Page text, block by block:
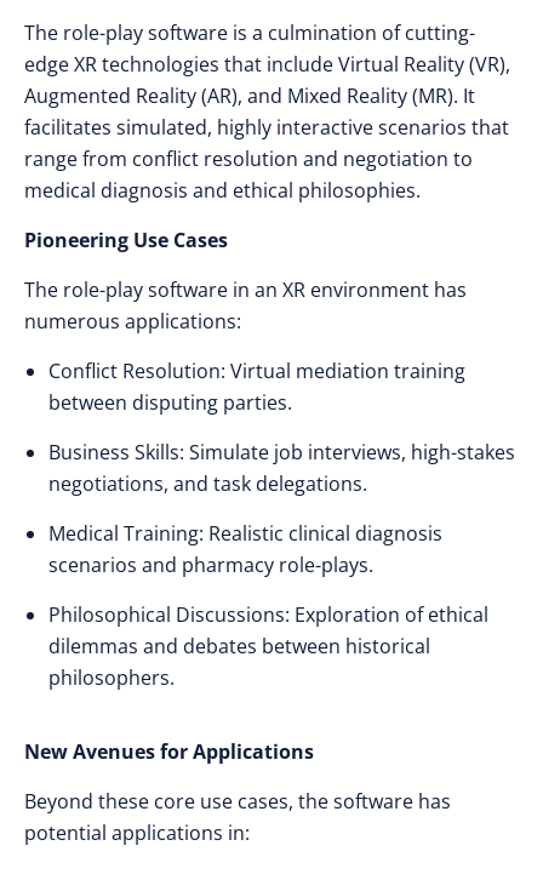
The role-play software is a culmination of cutting-
edge XR technologies that include Virtual Reality (VR),
Augmented Reality (AR), and Mixed Reality (MR). It
facilitates simulated, highly interactive scenarios that
range from conflict resolution and negotiation to
medical diagnosis and ethical philosophies.
Pioneering Use Cases
The role-play software in an XR environment has
numerous applications:
Conflict Resolution: Virtual mediation training
between disputing parties.
Business Skills: Simulate job interviews, high-stakes
negotiations, and task delegations.
Medical Training: Realistic clinical diagnosis
scenarios and pharmacy role-plays.
Philosophical Discussions: Exploration of ethical
dilemmas and debates between historical
philosophers.
New Avenues for Applications
Beyond these core use cases, the software has
potential applications in: